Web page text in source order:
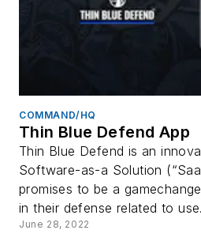
COMMAND/HQ
Thin Blue Defend App
Thin Blue Defend is an
Software-as-a Solution
promises to be a
in their defense related to
June 28, 2022